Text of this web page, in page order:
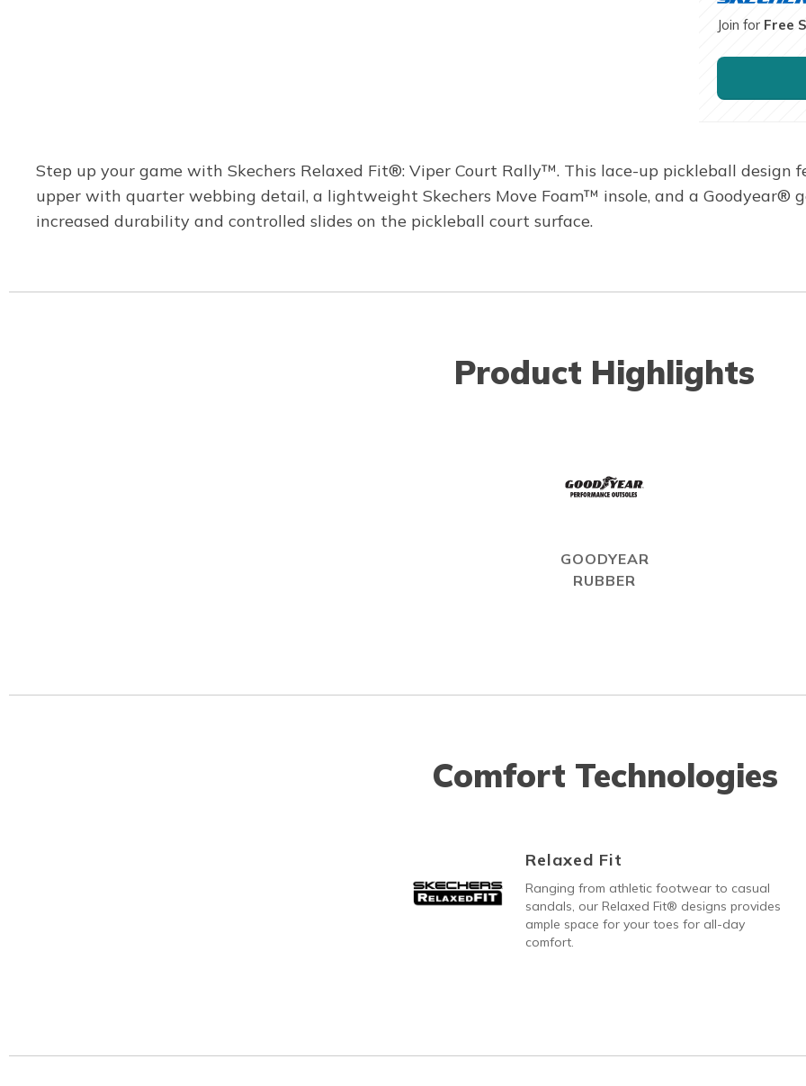
Join for Free
Step up your game with Skechers Relaxed Fit®: Viper Court Rally™. This lace-up pickleball design
upper with quarter webbing detail, a lightweight Skechers Move Foam™ insole, and a Goodyear®
increased durability and controlled slides on the pickleball court surface.
Product Highlights
GOODYEAR
RUBBER
Comfort Technologies
Relaxed Fit
Ranging from athletic footwear to casual
sandals, our Relaxed Fit® designs provides
ample space for your toes for all-day
comfort.